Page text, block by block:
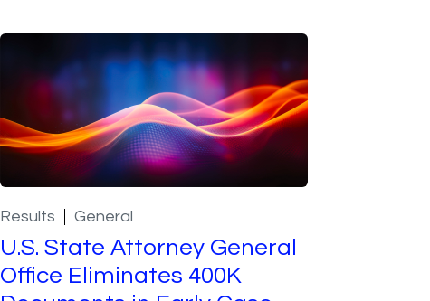
Results General
U.S. State Attorney General
Office Eliminates 400K